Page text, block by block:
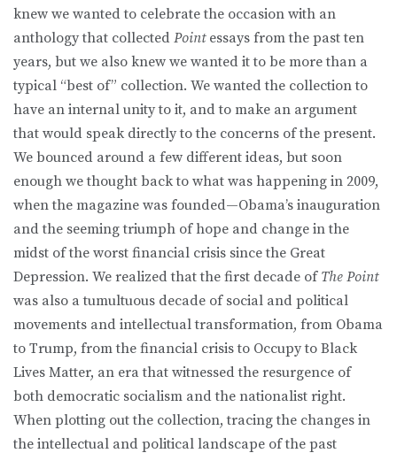
knew we wanted to celebrate the occasion with an
anthology that collected Point essays from the past ten
years, but we also knew we wanted it to be more than a
typical “best of” collection. We wanted the collection to
have an internal unity to it, and to make an argument
that would speak directly to the concerns of the present.
We bounced around a few different ideas, but soon
enough we thought back to what was happening in 2009,
when the magazine was founded—Obama’s inauguration
and the seeming triumph of hope and change in the
midst of the worst financial crisis since the Great
Depression. We realized that the first decade of The Point
was also a tumultuous decade of social and political
movements and intellectual transformation, from Obama
to Trump, from the financial crisis to Occupy to Black
Lives Matter, an era that witnessed the resurgence of
both democratic socialism and the nationalist right.
When plotting out the collection, tracing the changes in
the intellectual and political landscape of the past